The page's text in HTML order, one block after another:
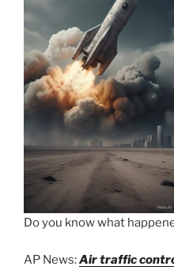
Do you know what
AP News:Air traffic